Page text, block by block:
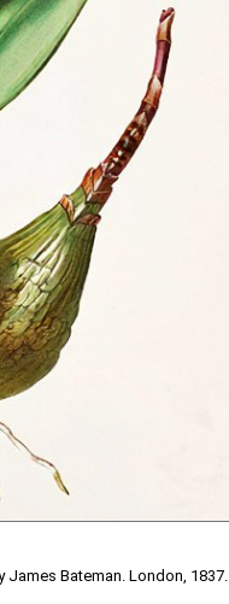
James Bateman. London, 1837.